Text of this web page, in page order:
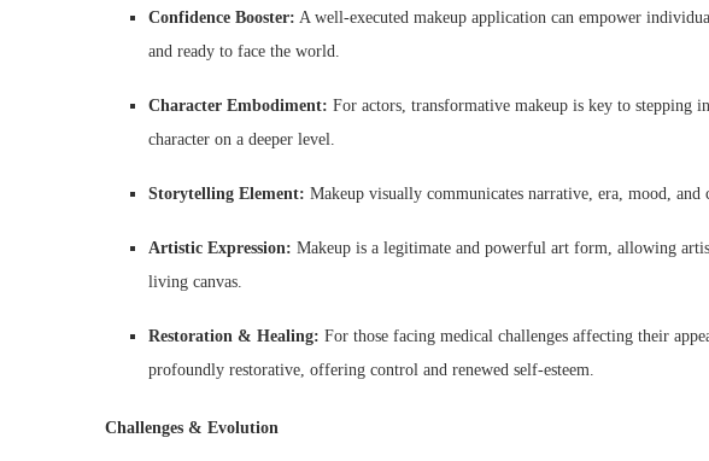
Confidence Booster: A well-executed makeup application can empower
and ready to face the world.
Character Embodiment: For actors, transformative makeup is key to stepping
character on a deeper level.
Storytelling Element: Makeup visually communicates narrative, era, mood,
Artistic Expression: Makeup is a legitimate and powerful art form, allowing
living canvas.
Restoration & Healing: For those facing medical challenges affecting their
profoundly restorative, offering control and renewed self-esteem.
Challenges & Evolution